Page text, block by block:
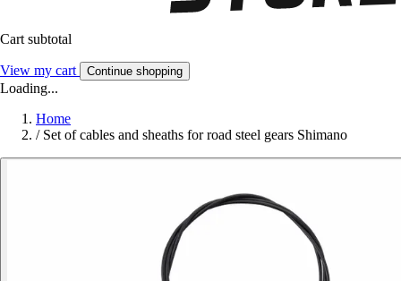
Cart subtotal
View my cart Continue shopping
Loading...
Home
/ Set of cables and sheaths for road steel gears Shimano